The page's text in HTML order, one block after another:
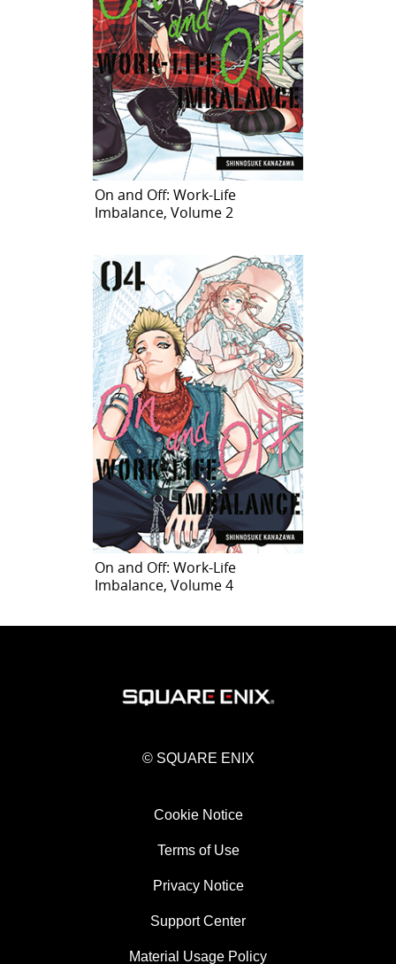
On and Off: Work-Life
Imbalance, Volume 2
On and Off: Work-Life
Imbalance, Volume 4
© SQUARE ENIX
Cookie Notice
Terms of Use
Privacy Notice
Support Center
Material Usage Policy